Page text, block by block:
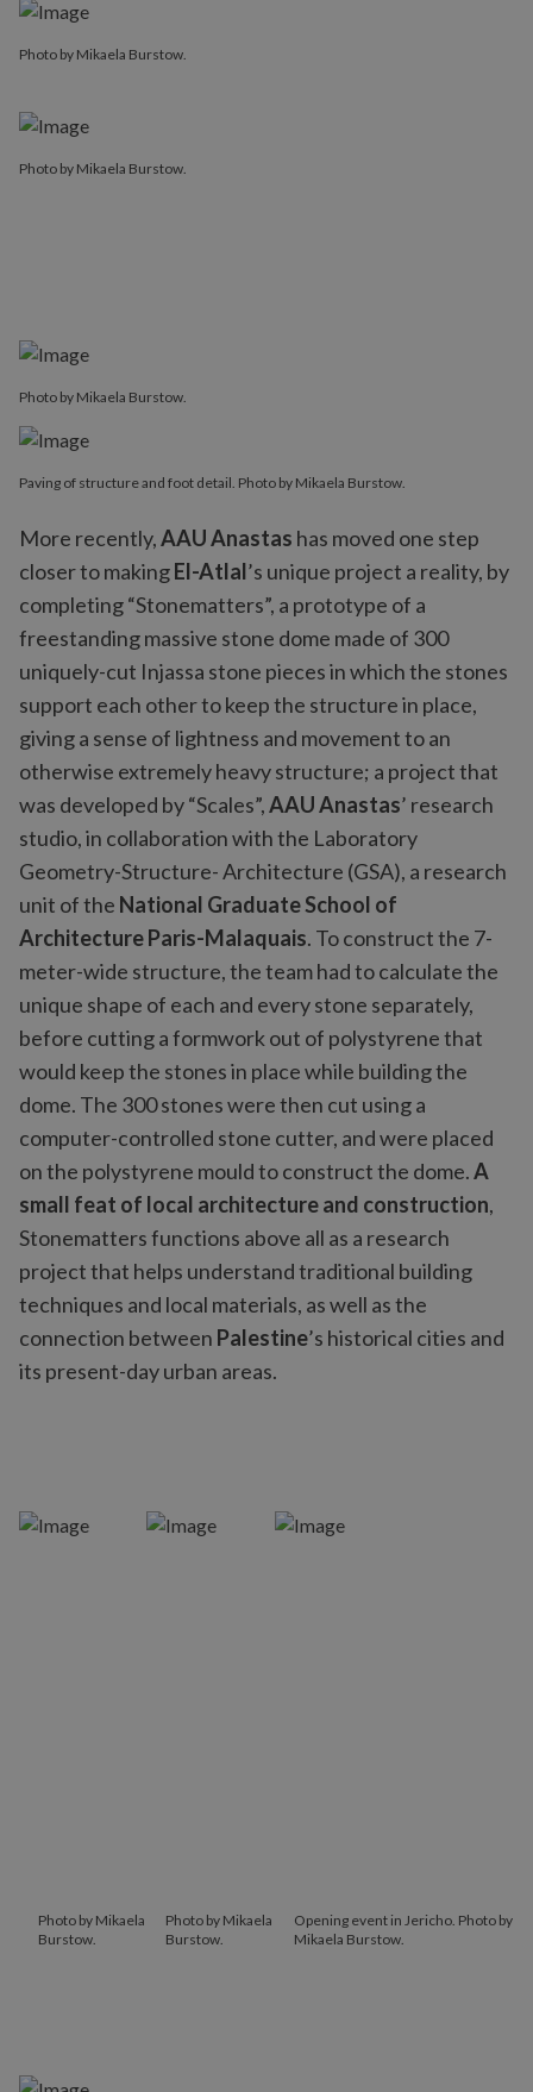
Photo by Mikaela Burstow.
Photo by Mikaela Burstow.
Photo by Mikaela Burstow.
Paving of structure and foot detail. Photo by Mikaela Burstow.
More recently,AAU Anastas has moved one step
closer to makingEl-Atlal’s unique project a reality, by
completing “Stonematters”, a prototype of a
freestanding massive stone dome made of 300
uniquely-cut Injassa stone pieces in which the stones
support each other to keep the structure in place,
giving a sense of lightness and movement to an
otherwise extremely heavy structure; a project that
was developed by “Scales”,AAU Anastas’ research
studio, in collaboration with the Laboratory
Geometry-Structure- Architecture (GSA), a research
unit of the National Graduate School of
Architecture Paris-Malaquais. To construct the 7-
meter-wide structure, the team had to calculate the
unique shape of each and every stone separately,
before cutting a formwork out of polystyrene that
would keep the stones in place while building the
dome. The 300 stones were then cut using a
computer-controlled stone cutter, and were placed
on the polystyrene mould to construct the dome.A
small feat of local architecture and construction,
Stonematters functions above all as a research
project that helps understand traditional building
techniques and local materials, as well as the
connection between Palestine’s historical cities and
its present-day urban areas.
Photo by Mikaela
Burstow.
Photo by Mikaela
Burstow.
Opening event in Jericho. Photo by
Mikaela Burstow.